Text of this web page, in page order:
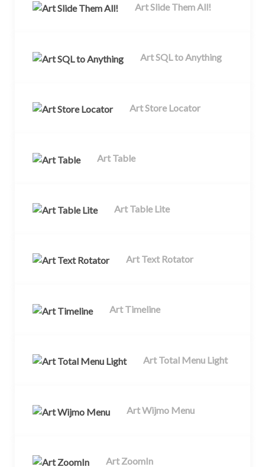
Art Slide Them All!
Art SQL to Anything
Art Store Locator
Art Table
Art Table Lite
Art Text Rotator
Art Timeline
Art Total Menu Light
Art Wijmo Menu
Art ZoomIn